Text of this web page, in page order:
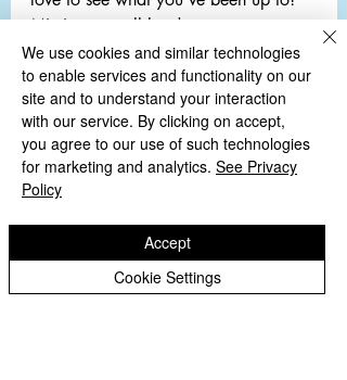
Missing you all loads,
Miss O'Rourke
EYFS Archive
Comments
Write a comment...
We use cookies and similar technologies
to enable services and functionality on our
site and to understand your interaction
with our service. By clicking on accept,
you agree to our use of such technologies
for marketing and analytics. See Privacy
Policy
Cookie Settings
Accept